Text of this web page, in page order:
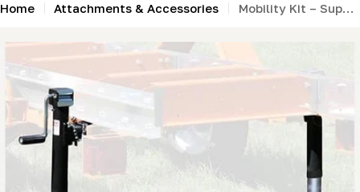
Home Attachments & Accessories Mobility Kit – Support jack package for extension (2 jacks)
product
information
media 0 in modal